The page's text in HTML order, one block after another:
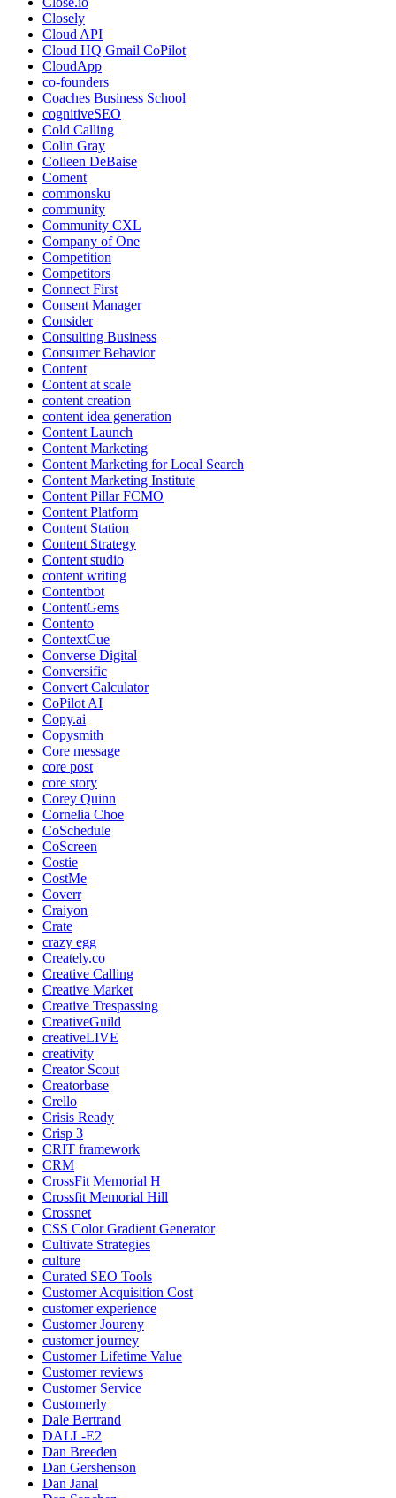
Closely
Cloud API
Cloud HQ Gmail CoPilot
CloudApp
co-founders
Coaches Business School
cognitiveSEO
Cold Calling
Colin Gray
Colleen DeBaise
Coment
commonsku
community
Community CXL
Company of One
Competition
Competitors
Connect First
Consent Manager
Consider
Consulting Business
Consumer Behavior
Content
Content at scale
content creation
content idea generation
Content Launch
Content Marketing
Content Marketing for Local Search
Content Marketing Institute
Content Pillar FCMO
Content Platform
Content Station
Content Strategy
Content studio
content writing
Contentbot
ContentGems
Contento
ContextCue
Converse Digital
Conversific
Convert Calculator
CoPilot AI
Copy.ai
Copysmith
Core message
core post
core story
Corey Quinn
Cornelia Choe
CoSchedule
CoScreen
Costie
CostMe
Coverr
Craiyon
Crate
crazy egg
Creately.co
Creative Calling
Creative Market
Creative Trespassing
CreativeGuild
creativeLIVE
creativity
Creator Scout
Creatorbase
Crello
Crisis Ready
Crisp 3
CRIT framework
CRM
CrossFit Memorial H
Crossfit Memorial Hill
Crossnet
CSS Color Gradient Generator
Cultivate Strategies
culture
Curated SEO Tools
Customer Acquisition Cost
customer experience
Customer Joureny
customer journey
Customer Lifetime Value
Customer reviews
Customer Service
Customerly
Dale Bertrand
DALL-E2
Dan Breeden
Dan Gershenson
Dan Janal